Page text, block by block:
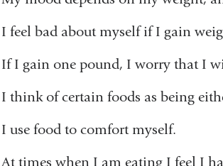
I feel bad about myself if I gain
If I gain one pound, I worry that I
I think of certain foods as being
I use food to comfort myself.
At times when I am eating I feel I